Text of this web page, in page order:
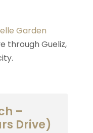
Garden
through Gueliz,
–
Drive)